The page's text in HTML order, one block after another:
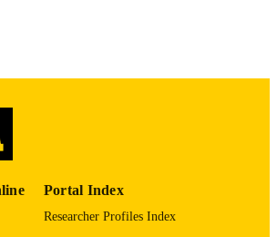
digitization project. If you encounter
Thesis and Dissertation Archive
Portal Index
Researcher Profiles Index